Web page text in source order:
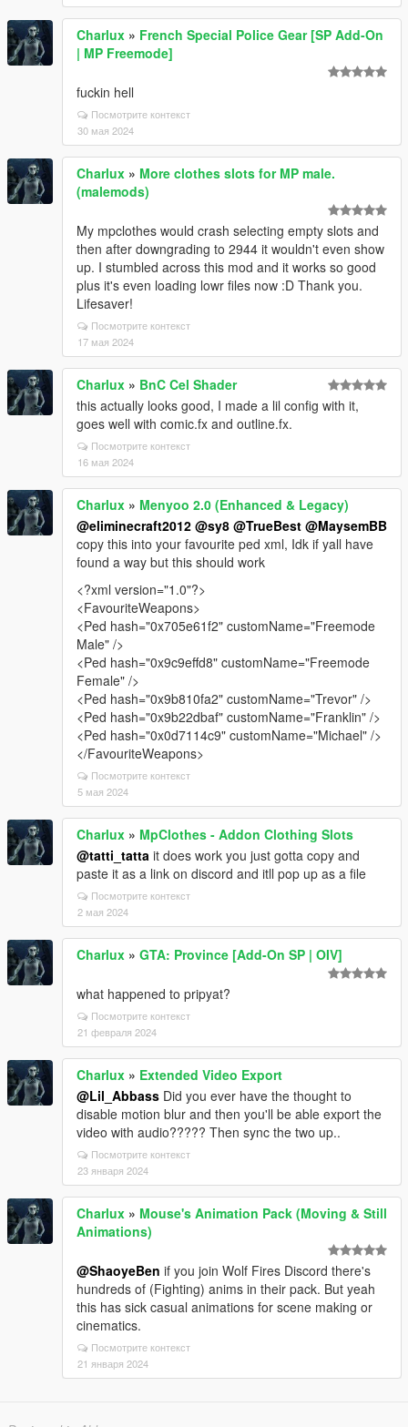
Charlux » French Special Police Gear [SP Add-On
| MP Freemode]
fuckin hell
Посмотрите контекст
30 мая 2024
Charlux » More clothes slots for MP male.
(malemods)
My mpclothes would crash selecting empty slots and
then after downgrading to 2944 it wouldn't even show
up. I stumbled across this mod and it works so good
plus it's even loading lowr files now :D Thank you.
Lifesaver!
Посмотрите контекст
17 мая 2024
Charlux » BnC Cel Shader
this actually looks good, I made a lil config with it,
goes well with comic.fx and outline.fx.
Посмотрите контекст
16 мая 2024
Charlux » Menyoo 2.0 (Enhanced & Legacy)
@eliminecraft2012 @sy8 @TrueBest @MaysemBB
copy this into your favourite ped xml, Idk if yall have
found a way but this should work
<?xml version="1.0"?>
<FavouriteWeapons>
<Ped hash="0x705e61f2" customName="Freemode
Male" />
<Ped hash="0x9c9effd8" customName="Freemode
Female" />
<Ped hash="0x9b810fa2" customName="Trevor" />
<Ped hash="0x9b22dbaf" customName="Franklin" />
<Ped hash="0x0d7114c9" customName="Michael" />
</FavouriteWeapons>
Посмотрите контекст
5 мая 2024
Charlux » MpClothes - Addon Clothing Slots
@tatti_tatta it does work you just gotta copy and
paste it as a link on discord and itll pop up as a file
Посмотрите контекст
2 мая 2024
Charlux » GTA: Province [Add-On SP | OIV]
what happened to pripyat?
Посмотрите контекст
21 февраля 2024
Charlux » Extended Video Export
@Lil_Abbass Did you ever have the thought to
disable motion blur and then you'll be able export the
video with audio????? Then sync the two up..
Посмотрите контекст
23 января 2024
Charlux » Mouse's Animation Pack (Moving & Still
Animations)
@ShaoyeBen if you join Wolf Fires Discord there's
hundreds of (Fighting) anims in their pack. But yeah
this has sick casual animations for scene making or
cinematics.
Посмотрите контекст
21 января 2024